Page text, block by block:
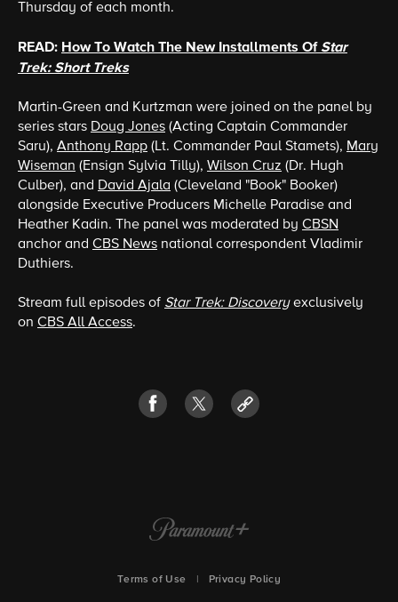
Thursday of each month.
READ: How To Watch The New Installments Of Star
Trek: Short Treks
Martin-Green and Kurtzman were joined on the panel by
series stars Doug Jones (Acting Captain Commander
Saru), Anthony Rapp (Lt. Commander Paul Stamets), Mary
Wiseman (Ensign Sylvia Tilly), Wilson Cruz (Dr. Hugh
Culber), and David Ajala (Cleveland "Book" Booker)
alongside Executive Producers Michelle Paradise and
Heather Kadin. The panel was moderated by CBSN
anchor and CBS News national correspondent Vladimir
Duthiers.
Stream full episodes of Star Trek: Discoveryexclusively
on CBS All Access.
Terms of Use Privacy Policy